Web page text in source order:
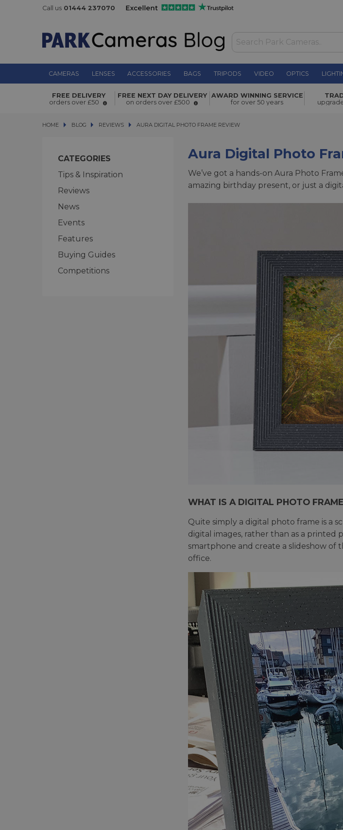
Call us 01444 237070
CAMERAS LENSES ACCESSORIES BAGS TRIPODS VIDEO OPTICS
FREE DELIVERY
orders over £50
FREE NEXT DAY DELIVERY
on orders over £500
AWARD WINNING SERVICE
for over 50 years
HOME BLOG
BLOG REVIEWS AURA DIGITAL PHOTO FRAME REVIEW
AURA DIGITAL PHOTO FRAME REVIEW
CATEGORIES
Tips & Inspiration
Reviews
News
Events
Features
Buying Guides
Competitions
Aura Digital Photo
We’ve got a hands-on Aura Photo
amazing birthday present, or just a
WHAT IS A DIGITAL PHOTO
Quite simply a digital photo frame is a
digital images, rather than as a
smartphone and create a slideshow
office.